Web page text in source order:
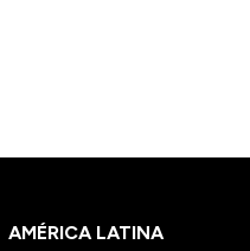
AMÉRICA LATINA